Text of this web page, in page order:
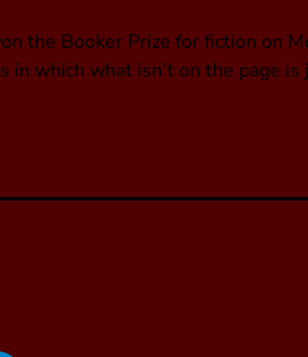
the Booker Prize for fiction on
in which what isn’t on the page